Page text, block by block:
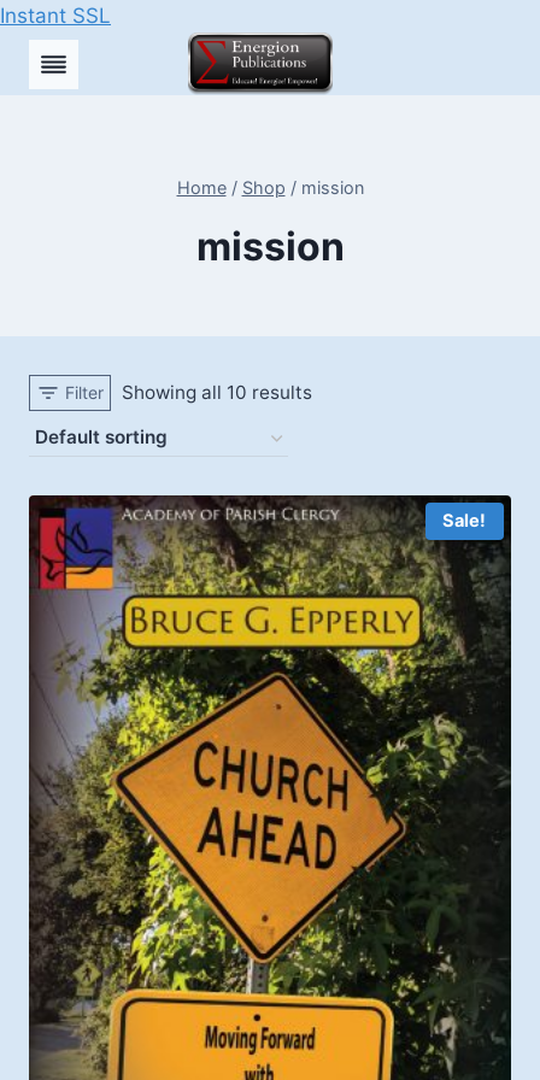
Instant SSL
Skip
Home / Shop / mission
mission
Filter Showing all 10 results
Sale!